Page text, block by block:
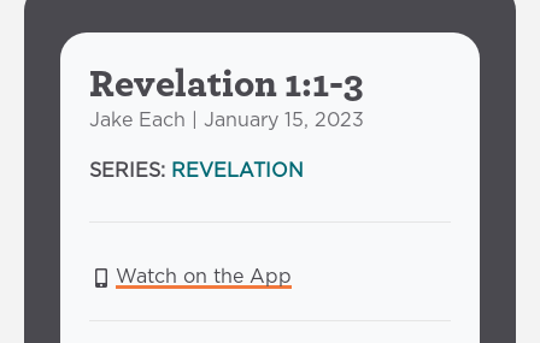
Revelation 1:1-3
Jake Each | January 15, 2023
SERIES: REVELATION
Watch on the App